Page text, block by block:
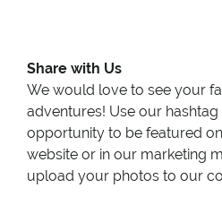
Share with Us
We would love to see your
adventures! Use our hashtag
opportunity to be featured
website or in our marketing
upload your photos to our